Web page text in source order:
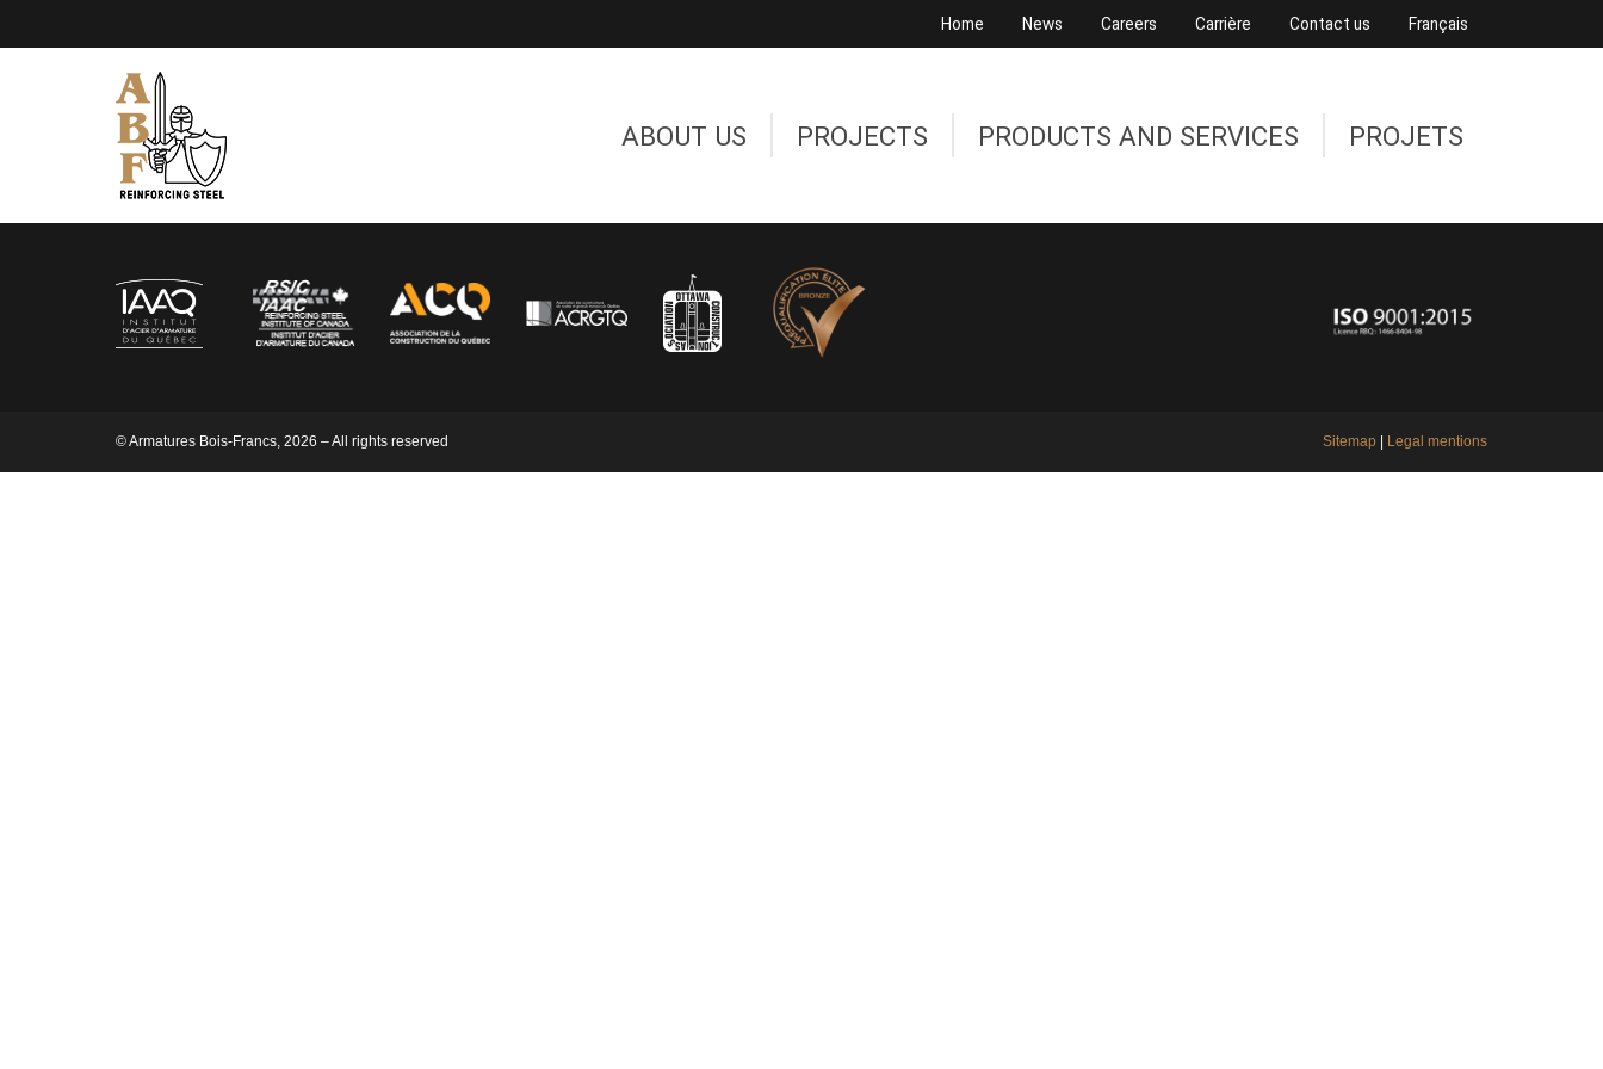
Home News Careers Carrière Contact us Français
ABOUT US PROJECTS PRODUCTS AND SERVICES PROJETS
© Armatures Bois-Francs, 2026 – All rights reserved Sitemap Legal mentions